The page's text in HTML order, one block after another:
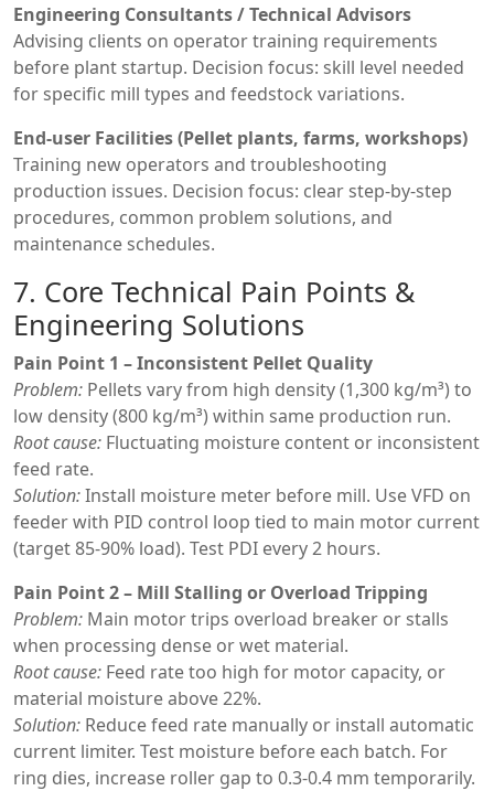
Engineering Consultants / Technical Advisors
Advising clients on operator training requirements
before plant startup. Decision focus: skill level needed
for specific mill types and feedstock variations.
End-user Facilities (Pellet plants, farms, workshops)
Training new operators and troubleshooting
production issues. Decision focus: clear step-by-step
procedures, common problem solutions, and
maintenance schedules.
7. Core Technical Pain Points &
Engineering Solutions
Pain Point 1 – Inconsistent Pellet Quality
Problem: Pellets vary from high density (1,300 kg/m³) to
low density (800 kg/m³) within same production run.
Root cause: Fluctuating moisture content or inconsistent
feed rate.
Solution:Install moisture meter before mill. Use VFD on
feeder with PID control loop tied to main motor current
(target 85-90% load). Test PDI every 2 hours.
Pain Point 2 – Mill Stalling or Overload Tripping
Problem: Main motor trips overload breaker or stalls
when processing dense or wet material.
Root cause: Feed rate too high for motor capacity, or
material moisture above 22%.
Solution: Reduce feed rate manually or install automatic
current limiter. Test moisture before each batch. For
ring dies, increase roller gap to 0.3-0.4 mm temporarily.